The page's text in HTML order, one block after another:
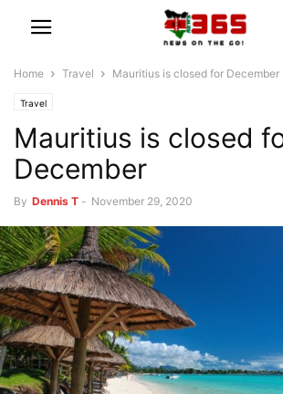
Home Travel Mauritius is closed for December
Travel
Mauritius is closed
December
By Dennis T - November 29, 2020